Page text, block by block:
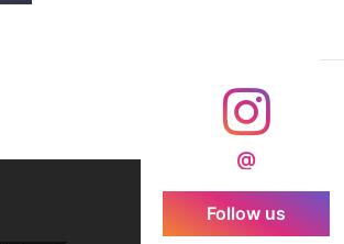
@
Follow us